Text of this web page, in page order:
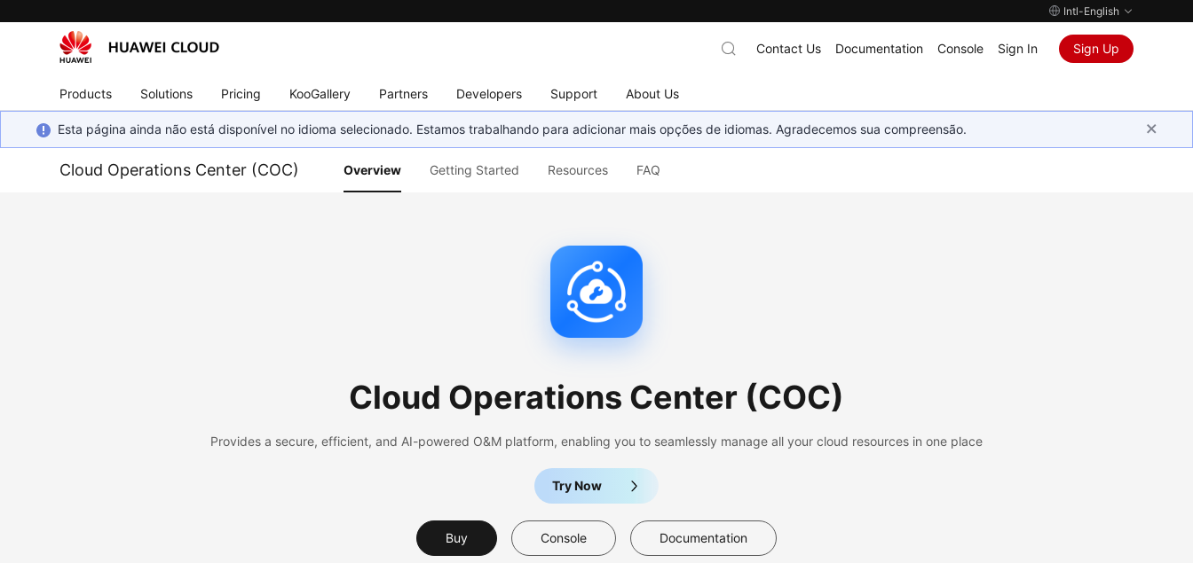
Intl-English
Products Solutions Pricing KooGallery Partners Developers Support About Us
Contact Us Documentation Console Sign In Sign Up
Esta página ainda não está disponível no idioma selecionado. Estamos trabalhando para adicionar mais opções de idiomas. Agradecemos sua compreensão.
Cloud Operations Center (COC) Overview Getting Started Resources FAQ
Cloud Operations Center (COC)
Provides a secure, efficient, and AI-powered O&M platform, enabling you to seamlessly manage all your cloud resources in one place
Try Now
Buy Console Documentation